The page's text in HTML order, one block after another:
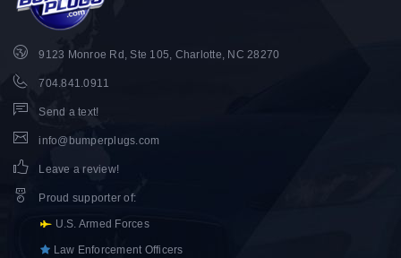
9123 Monroe Rd, Ste 105, Charlotte, NC 28270
704.841.0911
Send a text!
info@bumperplugs.com
Leave a review!
Proud supporter of:
U.S. Armed Forces
Law Enforcement Officers